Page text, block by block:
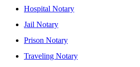
Hospital Notary
Jail Notary
Prison Notary
Traveling Notary